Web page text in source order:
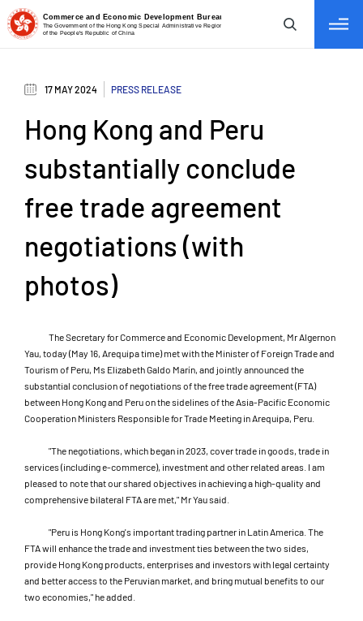
tab to navigate
17 MAY 2024 PRESS RELEASE
Hong Kong and Peru
substantially conclude
free trade agreement
negotiations (with
photos)
The Secretary for Commerce and Economic Development, Mr Algernon
Yau, today (May 16, Arequipa time) met with the Minister of Foreign Trade and
Tourism of Peru, Ms Elizabeth Galdo Marín, and jointly announced the
substantial conclusion of negotiations of the free trade agreement (FTA)
between Hong Kong and Peru on the sidelines of the Asia-Pacific Economic
Cooperation Ministers Responsible for Trade Meeting in Arequipa, Peru.
"The negotiations, which began in 2023, cover trade in goods, trade in
services (including e-commerce), investment and other related areas. I am
pleased to note that our shared objectives in achieving a high-quality and
comprehensive bilateral FTA are met," Mr Yau said.
"Peru is Hong Kong's important trading partner in Latin America. The
FTA will enhance the trade and investment ties between the two sides,
provide Hong Kong products, enterprises and investors with legal certainty
and better access to the Peruvian market, and bring mutual benefits to our
two economies," he added.